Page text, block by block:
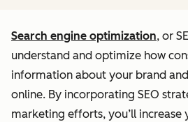
Search engine optimization, or
understand and optimize how
information about your brand
online. By incorporating SEO
marketing efforts, you’ll increase